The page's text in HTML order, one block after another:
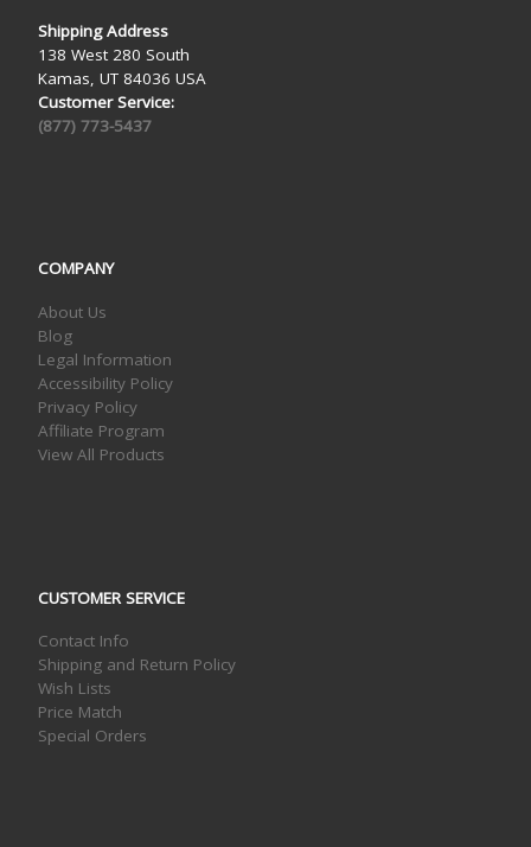
Shipping Address
138 West 280 South
Kamas, UT 84036 USA
Customer Service:
(877) 773-5437
COMPANY
About Us
Blog
Legal Information
Accessibility Policy
Privacy Policy
Affiliate Program
View All Products
CUSTOMER SERVICE
Contact Info
Shipping and Return Policy
Wish Lists
Price Match
Special Orders